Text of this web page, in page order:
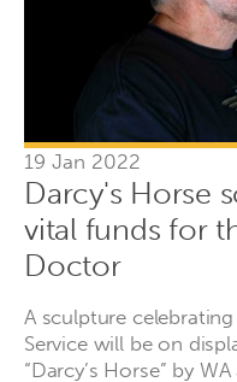
19 Jan 2022
Darcy's Horse
vital funds for
Doctor
A sculpture
Service will be on
“Darcy’s Horse” by